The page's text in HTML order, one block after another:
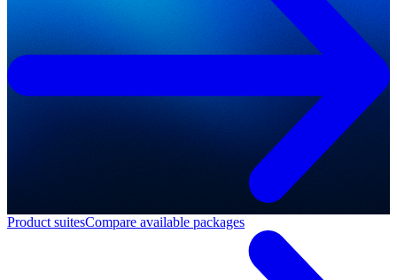
Product suitesCompare available packages